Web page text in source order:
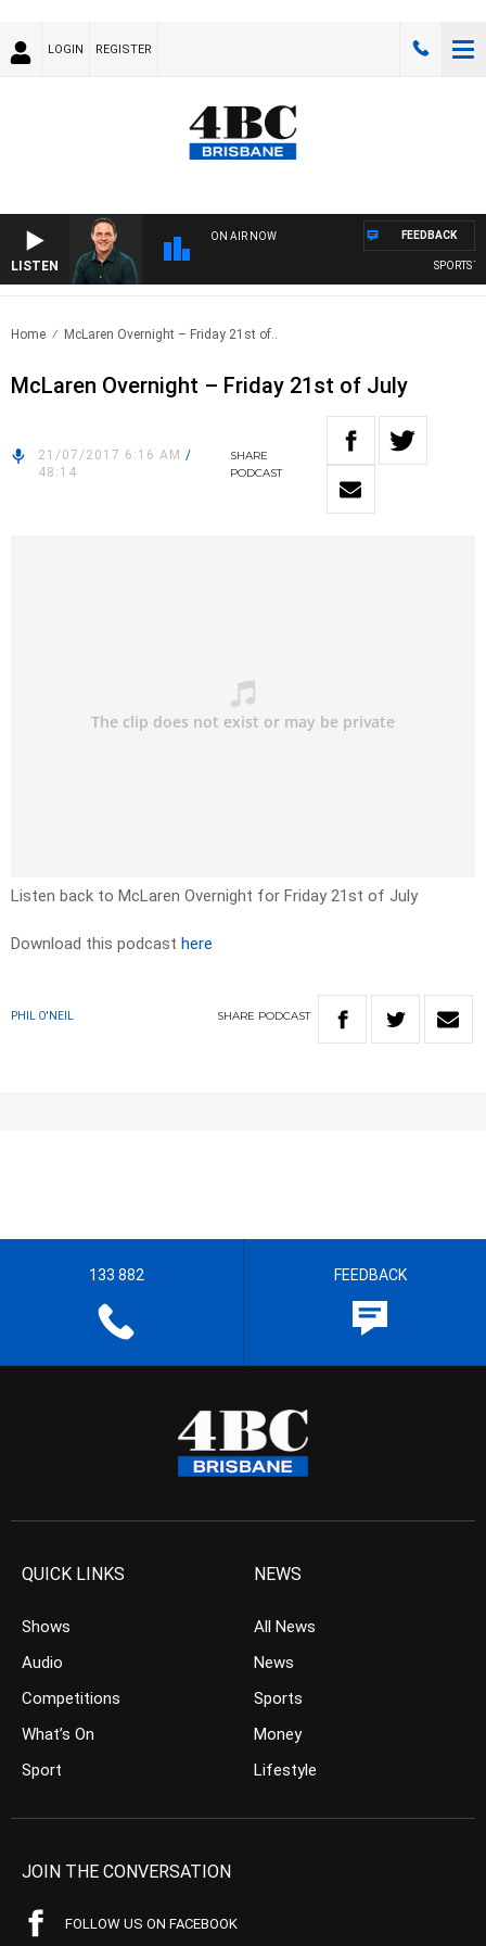
LOGIN REGISTER
LISTEN
ON AIR NOW
SPORTS
FEEDBACK
Home McLaren Overnight – Friday 21st of..
McLaren Overnight – Friday 21st of July
21/07/2017 6:16 AM /
48:14
SHARE
PODCAST
Listen back to McLaren Overnight for Friday 21st of July
Download this podcast here
PHIL O'NEIL SHARE PODCAST
133 882 FEEDBACK
QUICK LINKS
Shows
Audio
Competitions
What’s On
Sport
NEWS
All News
News
Sports
Money
Lifestyle
JOIN THE CONVERSATION
FOLLOW US ON FACEBOOK